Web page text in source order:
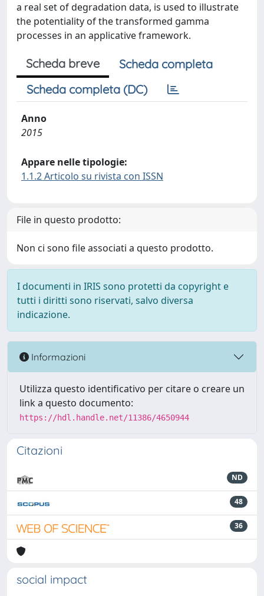
a real set of degradation data, is used to illustrate
the potentiality of the transformed gamma
processes in an applicative framework.
Scheda breve
Scheda completa
Scheda completa (DC)
Anno
2015
Appare nelle tipologie:
1.1.2 Articolo su rivista con ISSN
File in questo prodotto:
Non ci sono file associati a questo prodotto.
I documenti in IRIS sono protetti da copyright e
tutti i diritti sono riservati, salvo diversa
indicazione.
Informazioni
Utilizza questo identificativo per citare o creare un
link a questo documento:
https://hdl.handle.net/11386/4650944
Citazioni
ND
48
36
social impact